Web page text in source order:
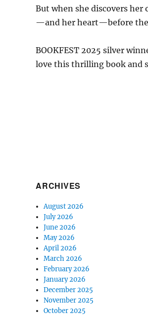
But when she discovers
—and her heart—before the
BOOKFEST 2025 silver
love this thrilling book and
ARCHIVES
August 2026
July 2026
June 2026
May 2026
April 2026
March 2026
February 2026
January 2026
December 2025
November 2025
October 2025